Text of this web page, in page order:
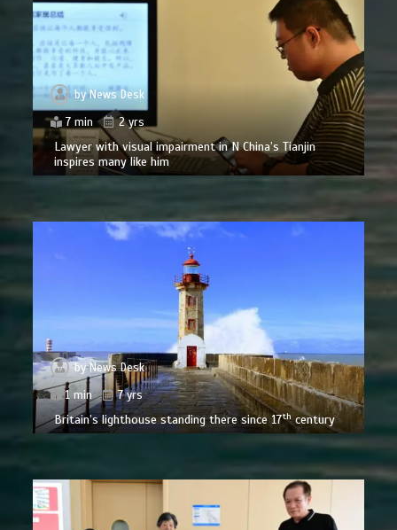
byNews Desk
7 min
2 yrs
Lawyer with visual impairment in N China’s Tianjin
inspires many like him
byNews Desk
1 min
7 yrs
Britain’s lighthouse standing there since 17thcentury